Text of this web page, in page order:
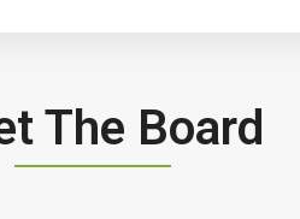
The Board